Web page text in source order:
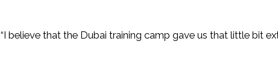
“I believe that the Dubai training camp gave us that little bit